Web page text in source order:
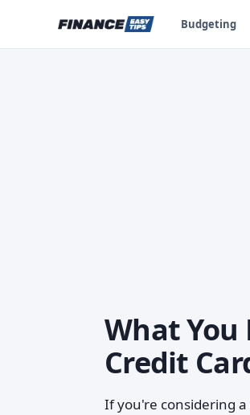
Budgeting
What You
Credit
If you're considering